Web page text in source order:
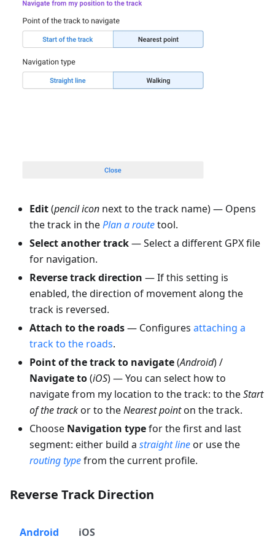
Edit(pencil icon next to the track name) — Opens
the track in thePlan a routetool.
Select another track— Select a different GPX file
for navigation.
Reverse track direction — If this setting is
enabled, the direction of movement along the
track is reversed.
Attach to the roads— Configures attaching a
track to the roads.
Point of the track to navigate(Android) /
Navigate to(iOS) — You can select how to
navigate from my location to the track: to theStart
of the trackor to theNearest pointon the track.
Choose Navigation typefor the first and last
segment: either build a straight lineor use the
routing typefrom the current profile.
Reverse Track Direction
Android iOS